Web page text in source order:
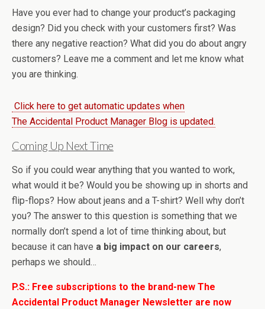
Have you ever had to change your product’s packaging
design? Did you check with your customers first? Was
there any negative reaction? What did you do about angry
customers? Leave me a comment and let me know what
you are thinking.
Click here to get automatic updates when
The Accidental Product Manager Blog is updated.
Coming Up Next Time
So if you could wear anything that you wanted to work,
what would it be? Would you be showing up in shorts and
flip-flops? How about jeans and a T-shirt? Well why don’t
you? The answer to this question is something that we
normally don’t spend a lot of time thinking about, but
because it can have a big impact on our careers,
perhaps we should…
P.S.: Free subscriptions to the brand-new The
Accidental Product Manager Newsletter are now